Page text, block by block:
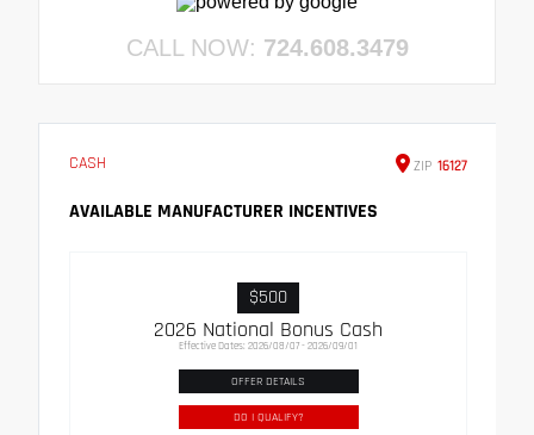
CALL NOW: 724.608.3479
CASH ZIP 16127
AVAILABLE MANUFACTURER INCENTIVES
$500
2026 National Bonus Cash
Effective Dates: 2026/08/07 - 2026/09/01
OFFER DETAILS
DO I QUALIFY?